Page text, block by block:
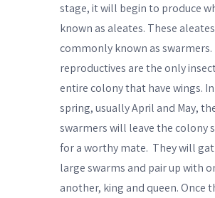
stage, it will begin to produce
known as aleates. These
commonly known as swarmers.
reproductives are the only
entire colony that have wings.
spring, usually April and May,
swarmers will leave the colony
for a worthy mate. They will
large swarms and pair up with
another, king and queen. Once